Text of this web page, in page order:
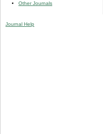
Other Journals
Journal Help